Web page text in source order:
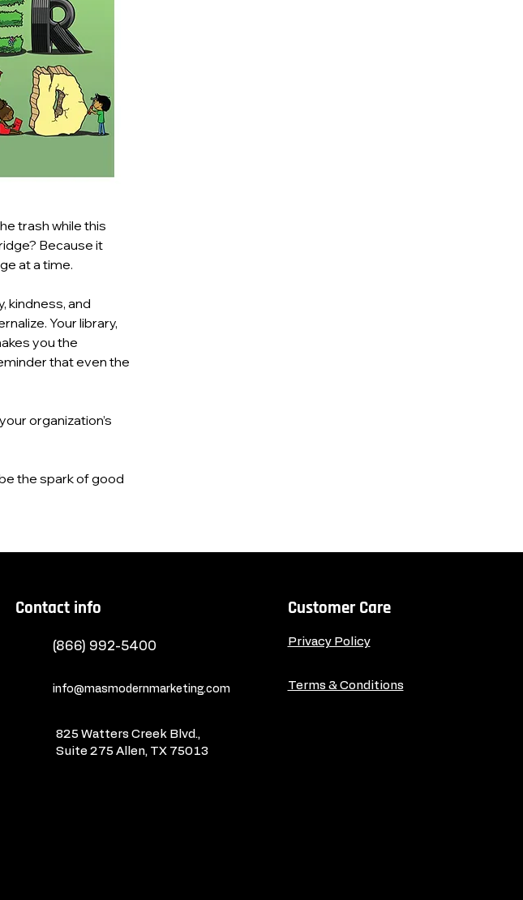
trash while this
Because it
at a time.
kindness, and
Your library,
you the
that even the
organization’s
the spark of good
Contact info
(866) 992-5400
info@masmodernmarketing.com
825 Watters Creek Blvd.,
Suite 275 Allen, TX 75013
Customer Care
Privacy Policy
Terms & Conditions